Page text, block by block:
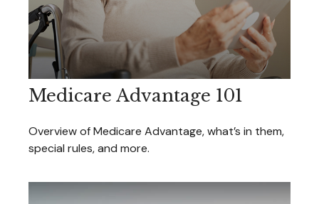
Medicare Advantage 101
Overview of Medicare Advantage, what’s in them,
special rules, and more.